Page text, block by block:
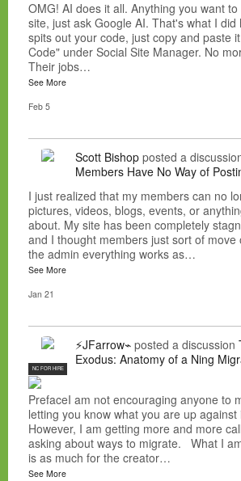
OMG! AI does it all. Anything you want
site, just ask Google AI. That's what I did
spits out your code, just copy and paste
Code" under Social Site Manager. No
Their jobs…
See More
Feb 5
Scott Bishop posted a
Members Have No Way of
I just realized that my members can no
pictures, videos, blogs, events, or
about. My site has been completely
and I thought members just sort of move
the admin everything works as…
See More
Jan 21
NC FOR HIRE
⚡JFarrow⌁ posted a discussion
Exodus: Anatomy of a Ning
PrefaceI am not encouraging anyone to
letting you know what you are up against
However, I am getting more and more
asking about ways to migrate. What I
is as much for the creator…
See More